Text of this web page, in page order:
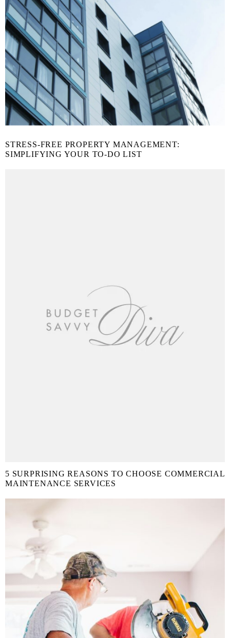
STRESS-FREE PROPERTY MANAGEMENT:
SIMPLIFYING YOUR TO-DO LIST
5 SURPRISING REASONS TO CHOOSE COMMERCIAL
MAINTENANCE SERVICES